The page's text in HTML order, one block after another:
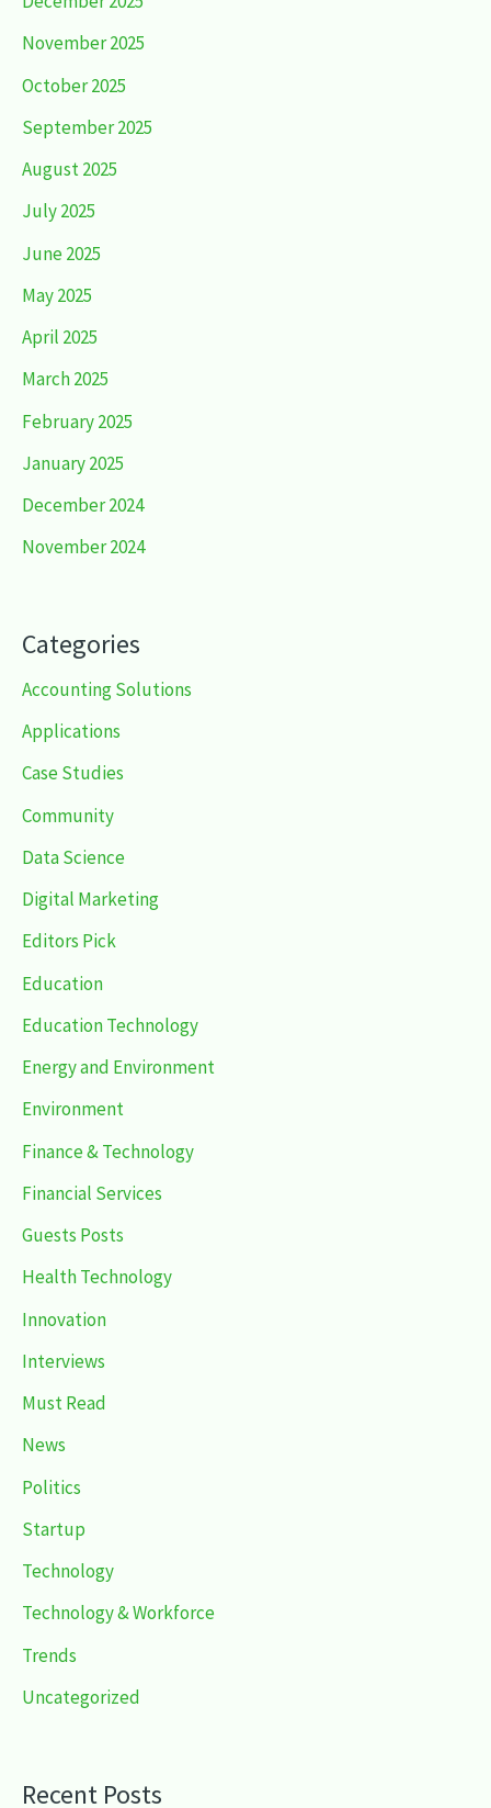
November 2025
October 2025
September 2025
August 2025
July 2025
June 2025
May 2025
April 2025
March 2025
February 2025
January 2025
December 2024
November 2024
Categories
Accounting Solutions
Applications
Case Studies
Community
Data Science
Digital Marketing
Editors Pick
Education
Education Technology
Energy and Environment
Environment
Finance & Technology
Financial Services
Guests Posts
Health Technology
Innovation
Interviews
Must Read
News
Politics
Startup
Technology
Technology & Workforce
Trends
Uncategorized
Recent Posts